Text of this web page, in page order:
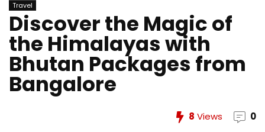
Travel
Discover the Magic of
the Himalayas with
Bhutan Packages from
Bangalore
8 Views 0